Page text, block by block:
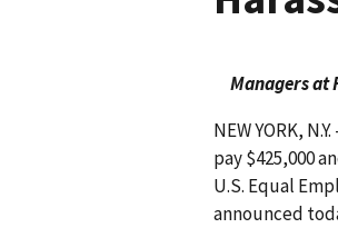
Managers at
NEW YORK,
pay $425,000
U.S. Equal
announced